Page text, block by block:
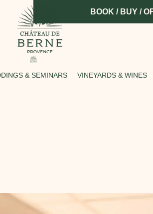
BOOK / BUY /
& SEMINARS VINEYARDS & WINES